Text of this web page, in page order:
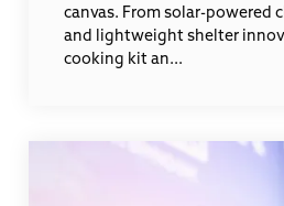
canvas. From solar-powered
and lightweight shelter
cooking kit an...